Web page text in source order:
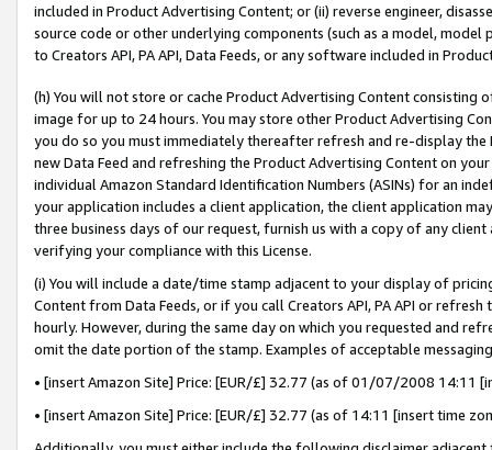
included in Product Advertising Content; or (ii) reverse engineer,
source code or other underlying components (such as a model,
to Creators API, PA API, Data Feeds, or any software included in
(h) You will not store or cache Product Advertising Content
image for up to 24 hours. You may store other Product Advertising
you do so you must immediately thereafter refresh and re-display the
new Data Feed and refreshing the Product Advertising Content on
individual Amazon Standard Identification Numbers (ASINs) for an
your application includes a client application, the client application
three business days of our request, furnish us with a copy of any
verifying your compliance with this License.
(i) You will include a date/time stamp adjacent to your display of
Content from Data Feeds, or if you call Creators API, PA API or
hourly. However, during the same day on which you requested and
omit the date portion of the stamp. Examples of acceptable
• [insert Amazon Site] Price: [EUR/£] 32.77 (as of 01/07/2008 14:11
• [insert Amazon Site] Price: [EUR/£] 32.77 (as of 14:11 [insert time